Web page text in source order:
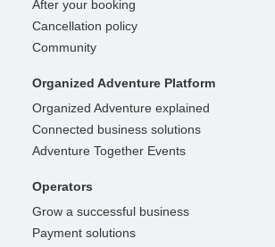
After your booking
Cancellation policy
Community
Organized Adventure Platform
Organized Adventure explained
Connected business solutions
Adventure Together Events
Operators
Grow a successful business
Payment solutions